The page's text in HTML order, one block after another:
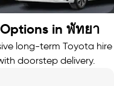
in พัทยา
long-term Toyota hire
new cars with doorstep delivery.